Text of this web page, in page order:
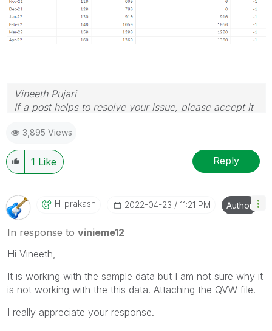
Vineeth Pujari
If a post helps to resolve your issue, please accept it
3,895 Views
1 Like Reply
H_prakash ‎2022-04-23 11:21 PM Author
In response to vinieme12
Hi Vineeth,
It is working with the sample data but I am not sure why it
is not working with the this data. Attaching the QVW file.
I really appreciate your response.